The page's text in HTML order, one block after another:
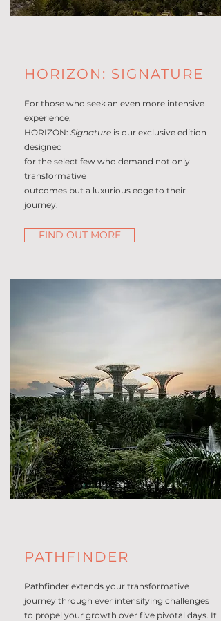
HORIZON: SIGNATURE
For those who seek an even more intensive
experience,
HORIZON: Signature is our exclusive edition
designed
for the select few who demand not only
transformative
outcomes but a luxurious edge to their
journey.
FIND OUT MORE
PATHFINDER
Pathfinder extends your transformative
journey through ever intensifying challenges
to propel your growth over five pivotal days. It